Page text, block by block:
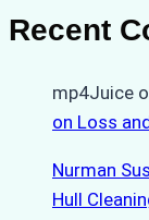
Recent
mp4Juice
on Loss
Nurman
Hull